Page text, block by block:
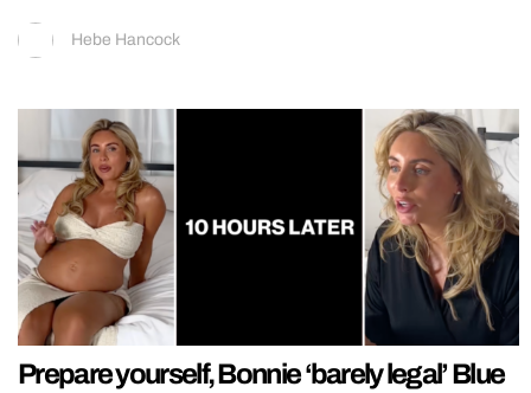
Hebe Hancock
Prepare yourself, Bonnie ‘barely legal’ Blue